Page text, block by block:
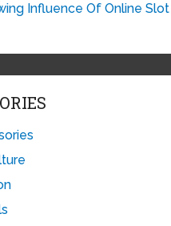
Influence Of Online Slot